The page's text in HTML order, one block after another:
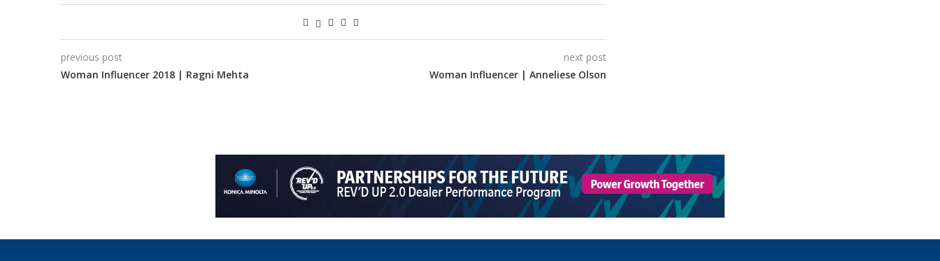
previous post
Woman Influencer 2018 | Ragni Mehta
next post
Woman Influencer | Anneliese Olson